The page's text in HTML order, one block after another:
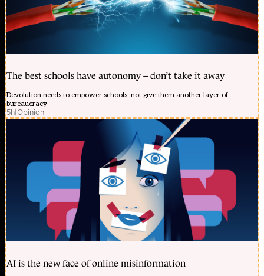
The best schools have autonomy – don’t take it away
Devolution needs to empower schools, not give them another layer of
bureaucracy
5h|Opinion
AI is the new face of online misinformation